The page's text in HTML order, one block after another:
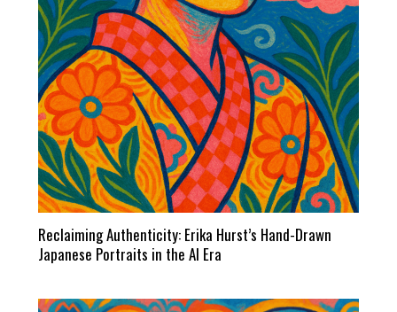
Reclaiming Authenticity: Erika Hurst’s Hand-Drawn
Japanese Portraits in the AI Era